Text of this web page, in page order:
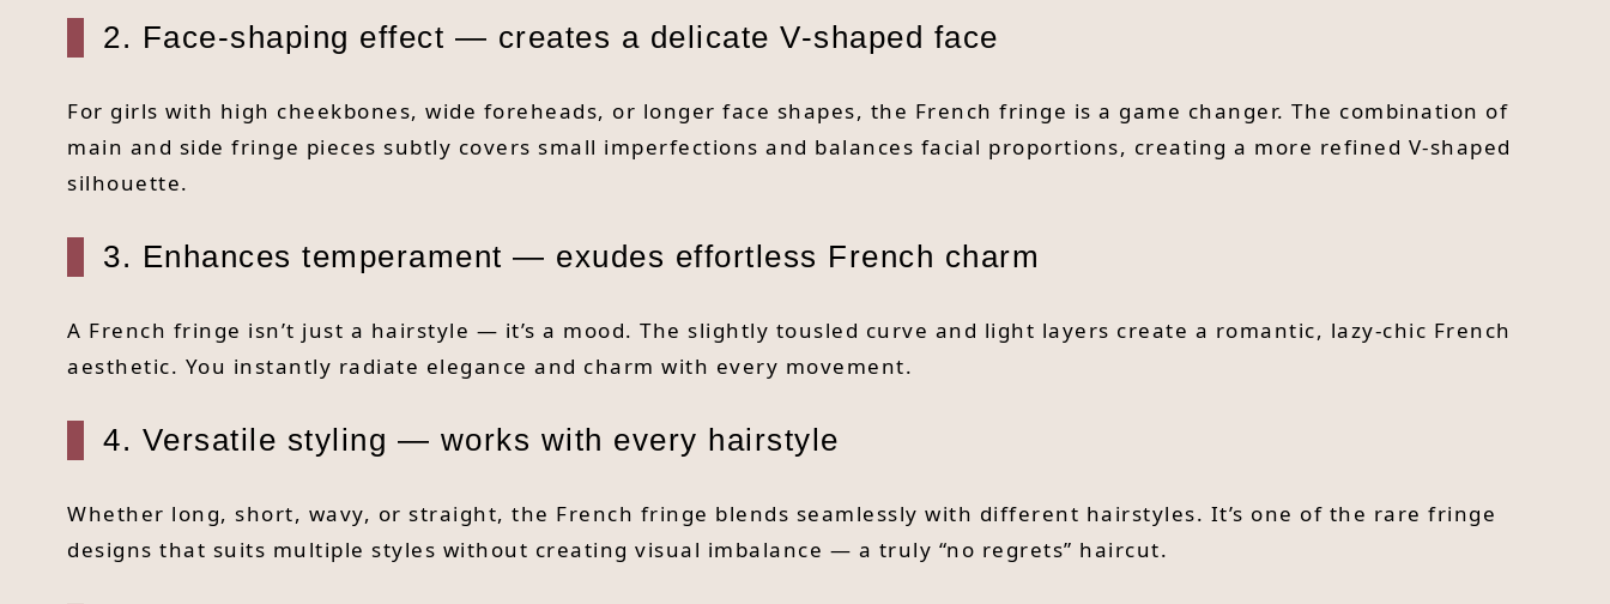
2. Face-shaping effect — creates a delicate V-shaped face
For girls with high cheekbones, wide foreheads, or longer face shapes, the French fringe is a game changer. The combination of
main and side fringe pieces subtly covers small imperfections and balances facial proportions, creating a more refined V-shaped
silhouette.
3. Enhances temperament — exudes effortless French charm
A French fringe isn’t just a hairstyle — it’s a mood. The slightly tousled curve and light layers create a romantic, lazy-chic French
aesthetic. You instantly radiate elegance and charm with every movement.
4. Versatile styling — works with every hairstyle
Whether long, short, wavy, or straight, the French fringe blends seamlessly with different hairstyles. It’s one of the rare fringe
designs that suits multiple styles without creating visual imbalance — a truly “no regrets” haircut.